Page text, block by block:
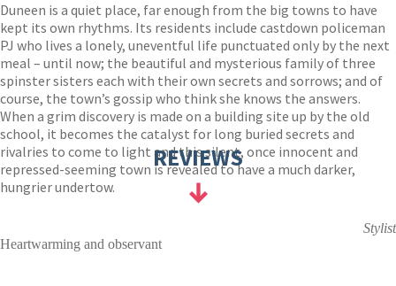
Duneen is a quiet place, far enough from the big towns to have
kept its own rhythms. Its residents include castdown policeman
PJ who lives a lonely, uneventful life punctuated only by the next
meal – until now; the beautiful and mysterious family of three
spinster sisters each with their own secrets and sorrows; and of
course, the town’s gossip who think she knows the answers.
When a grim discovery is made on a building site up by the old
school, it becomes the catalyst for long buried secrets and
rivalries to come to light and this silent, once innocent and
repressed-seeming town is revealed to have a much darker,
hungrier undertow.
REVIEWS
Stylist
Heartwarming and observant